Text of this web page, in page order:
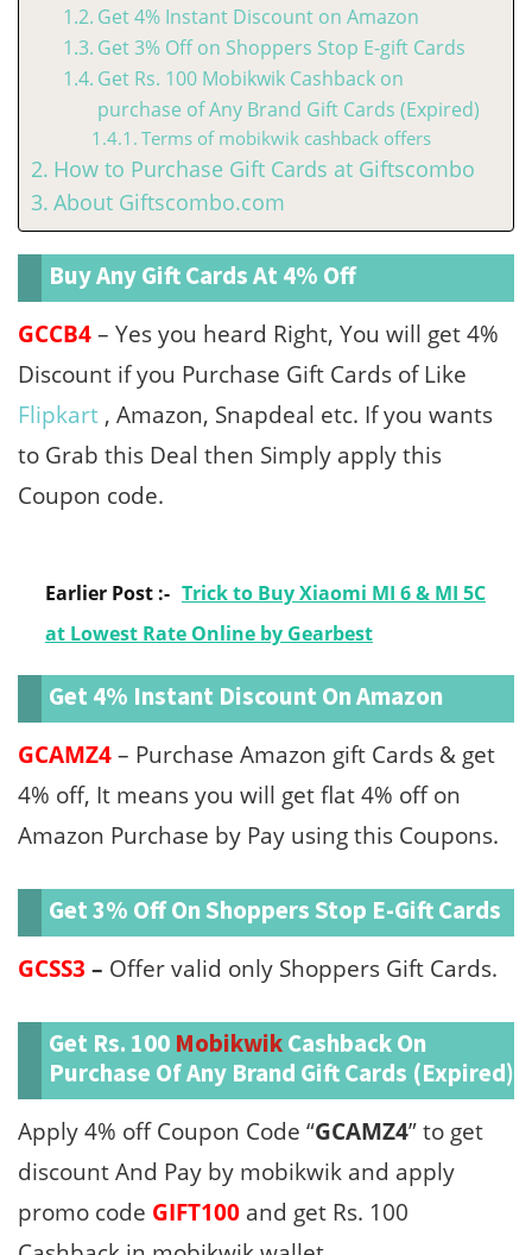
Get 4% Instant Discount on Amazon
Get 3% Off on Shoppers Stop E-gift Cards
Get Rs. 100 Mobikwik Cashback on
purchase of Any Brand Gift Cards (Expired)
Terms of mobikwik cashback offers
How to Purchase Gift Cards at Giftscombo
About Giftscombo.com
Buy Any Gift Cards At 4% Off
GCCB4– Yes you heard Right, You will get 4%
Discount if you Purchase Gift Cards of Like
Flipkart , Amazon, Snapdeal etc. If you wants
to Grab this Deal then Simply apply this
Coupon code.
Earlier Post :- Trick to Buy Xiaomi MI 6 & MI 5C
at Lowest Rate Online by Gearbest
Get 4% Instant Discount On Amazon
GCAMZ4– Purchase Amazon gift Cards & get
4% off, It means you will get flat 4% off on
Amazon Purchase by Pay using this Coupons.
Get 3% Off On Shoppers Stop E-Gift Cards
GCSS3 – Offer valid only Shoppers Gift Cards.
Get Rs. 100 MobikwikCashback On
Purchase Of Any Brand Gift Cards (Expired)
Apply 4% off Coupon Code “GCAMZ4” to get
discount And Pay by mobikwik and apply
promo code GIFT100 and get Rs. 100